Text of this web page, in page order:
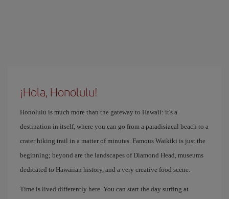
¡Hola, Honolulu!
Honolulu is much more than the gateway to Hawaii: it's a
destination in itself, where you can go from a paradisiacal beach to a
crater hiking trail in a matter of minutes. Famous Waikiki is just the
beginning; beyond are the landscapes of Diamond Head, museums
dedicated to Hawaiian history, and a very creative food scene.
Time is lived differently here. You can start the day surfing at